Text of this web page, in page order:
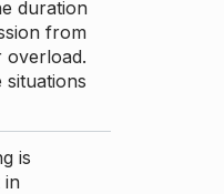
duration
from
overload.
is
in